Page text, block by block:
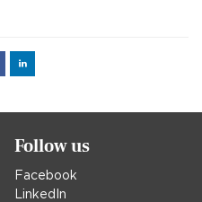
FacebookLinked
Follow us
Facebook
LinkedIn